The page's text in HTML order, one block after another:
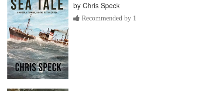
by Chris Speck
Recommended by 1